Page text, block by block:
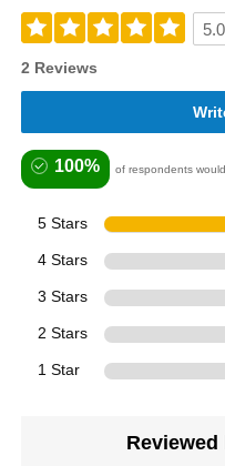
5.0
2 Reviews
100% of respondents
5 Stars
4 Stars
3 Stars
2 Stars
1 Star